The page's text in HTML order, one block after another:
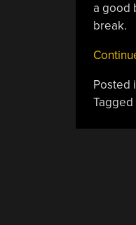
a good
break.
Posted
Tagged